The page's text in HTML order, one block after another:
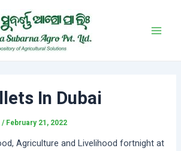
In Dubai
/ February 21, 2022
Agriculture and Livelihood fortnight at